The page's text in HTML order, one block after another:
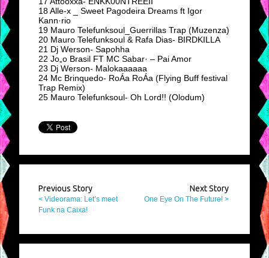
18 Alle-x _ Sweet Pagodeira Dreams ft Igor
Kann·rio
19 Mauro Telefunksoul_Guerrillas Trap (Muzenza)
20 Mauro Telefunksoul & Rafa Dias- BIRDKILLA
21 Dj Werson- Sapohha
22 Jo„o Brasil FT MC Sabar· – Pai Amor
23 Dj Werson- Malokaaaaaa
24 Mc Brinquedo- RoÁa RoÁa (Flying Buff festival
Trap Remix)
25 Mauro Telefunksoul- Oh Lord!! (Olodum)
Previous Story
< Videorama: Let’s meet
Funk na Caixa!
Next Story
One Eye On The Future! >